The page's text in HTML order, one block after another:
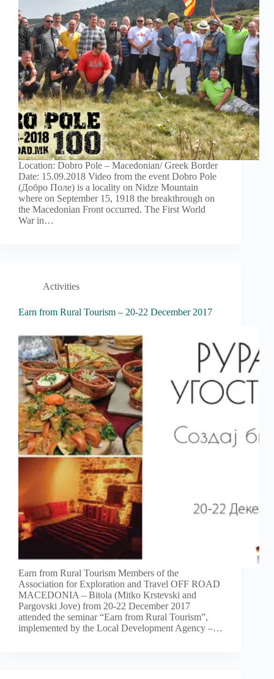
Location: Dobro Pole – Macedonian/ Greek Border
Date: 15.09.2018 Video from the event Dobro Pole
(Добро Поле) is a locality on Nidze Mountain
where on September 15, 1918 the breakthrough on
the Macedonian Front occurred. The First World
War in…
Activities
Earn from Rural Tourism – 20-22 December 2017
Earn from Rural Tourism Members of the
Association for Exploration and Travel OFF ROAD
MACEDONIA – Bitola (Mitko Krstevski and
Pargovski Jove) from 20-22 December 2017
attended the seminar “Earn from Rural Tourism”,
implemented by the Local Development Agency –…